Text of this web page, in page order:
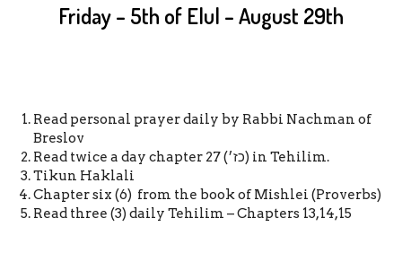
Friday – 5th of Elul –August 29th
Read personal prayer daily by Rabbi Nachman of
Breslov
Read twice a day chapter 27 (כז׳) in Tehilim.
Tikun Haklali
Chapter six (6) from the book of Mishlei (Proverbs)
Read three (3) daily Tehilim – Chapters 13,14,15